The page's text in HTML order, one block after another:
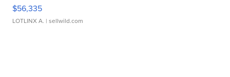
$56,335
LOTLINX A. | sellwild.com